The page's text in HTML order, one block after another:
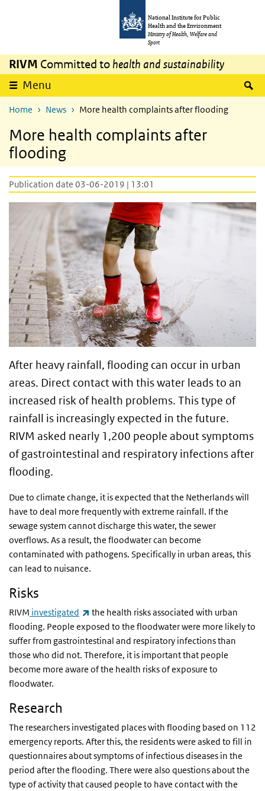
National Institute for Public
Health and the Environment
Ministry of Health, Welfare and
Sport
RIVM Committed to health and sustainability
Menu
Home News More health complaints after flooding
More health complaints after
flooding
Publication date 03-06-2019 | 13:01
After heavy rainfall, flooding can occur in urban
areas. Direct contact with this water leads to an
increased risk of health problems. This type of
rainfall is increasingly expected in the future.
RIVM asked nearly 1,200 people about symptoms
of gastrointestinal and respiratory infections after
flooding.
Due to climate change, it is expected that the Netherlands will
have to deal more frequently with extreme rainfall. If the
sewage system cannot discharge this water, the sewer
overflows. As a result, the floodwater can become
contaminated with pathogens. Specifically in urban areas, this
can lead to nuisance.
Risks
RIVM investigated (link is external)
the health risks associated with urban
flooding. People exposed to the floodwater were more likely to
suffer from gastrointestinal and respiratory infections than
those who did not. Therefore, it is important that people
become more aware of the health risks of exposure to
floodwater.
Research
The researchers investigated places with flooding based on 112
emergency reports. After this, the residents were asked to fill in
questionnaires about symptoms of infectious diseases in the
period after the flooding. There were also questions about the
type of activity that caused people to have contact with the